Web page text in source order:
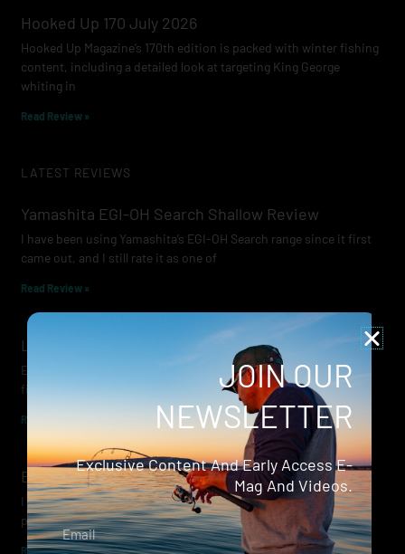
Hooked Up 170 July 2026
Hooked Up Magazine’s 170th edition is packed with winter fishing
content, including a detailed look at targeting King George
whiting in
Read Review »
LATEST REVIEWS
Yamashita EGI-OH Search Shallow Review
I have been using Yamashita’s EGI-OH Search range since it first
came out, and I still rate it as one of
Read Review »
Lowrance Recon Review
Electric motors have always been a core part of modern lure
fishing. Whether you’re working edges for bream, holding on a
Read Review »
Evergreen Wide Seeker
I don’t recall when I first became aware of Evergreen — it was
probably their squid jigs — but my eyes
Read Review »
JOIN OUR
NEWSLETTER
Exclusive Content And Early Access E-
Mag And Videos.
Email